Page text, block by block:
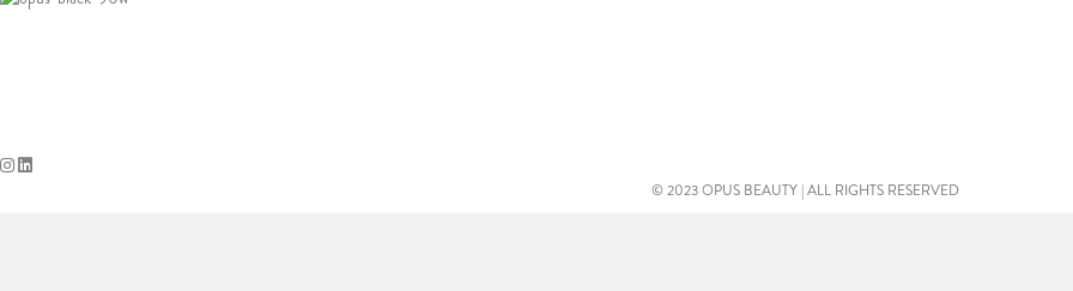
© 2023 OPUS BEAUTY | ALL RIGHTS RESERVED